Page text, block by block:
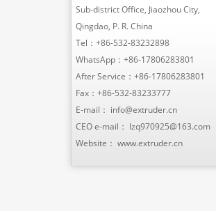
Sub-district Office, Jiaozhou City,
Qingdao, P. R. China
Tel： +86-532-83232898
WhatsApp： +86-17806283801
After Service： +86-17806283801
Fax：+86-532-83233777
E-mail： info@extruder.cn
CEO e-mail： lzq970925@163.com
Website： www.extruder.cn